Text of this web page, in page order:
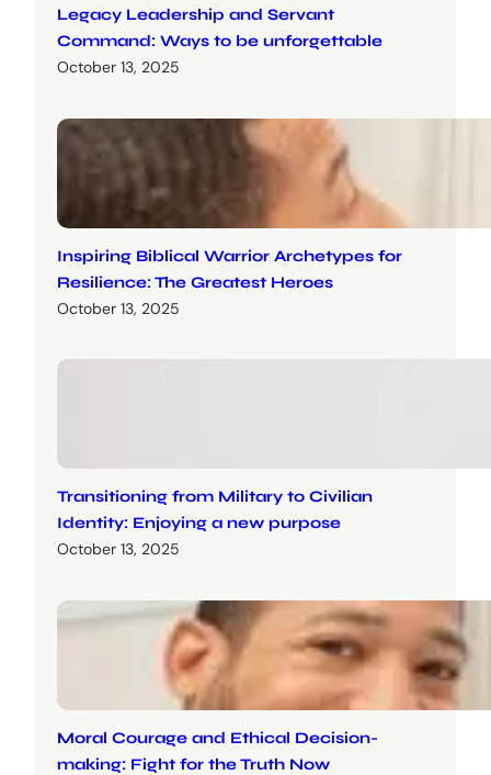
Legacy Leadership and Servant
Command: Ways to be unforgettable
October 13, 2025
Inspiring Biblical Warrior Archetypes for
Resilience: The Greatest Heroes
October 13, 2025
Transitioning from Military to Civilian
Identity: Enjoying a new purpose
October 13, 2025
Moral Courage and Ethical Decision-
making: Fight for the Truth Now